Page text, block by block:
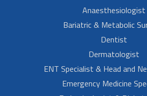
Anaesthesiologist
Bariatric & Metabolic
Dentist
Dermatologist
ENT Specialist & Head and
Emergency Medicine